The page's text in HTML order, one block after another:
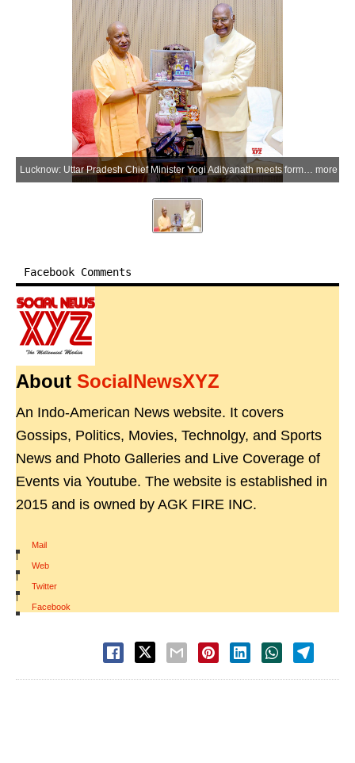
more
Facebook Comments
About SocialNewsXYZ
An Indo-American News website. It covers
Gossips, Politics, Movies, Technolgy, and Sports
News and Photo Galleries and Live Coverage of
Events via Youtube. The website is established in
2015 and is owned by AGK FIRE INC.
Mail
|
Web
|
Twitter
|
Facebook